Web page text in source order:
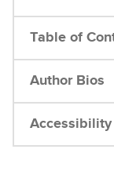
Table of
Author Bios
Accessibility